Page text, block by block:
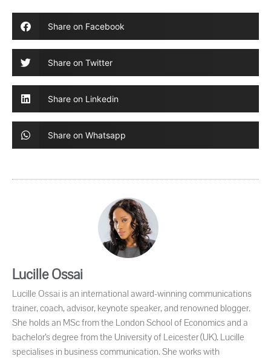
Share on Facebook
Share on Twitter
Share on Linkedin
Share on Whatsapp
Lucille Ossai
Lucille Ossai is an international award-winning communications
trainer, coach, advisor, keynote speaker, and renowned blogger.
She holds an MSc from the London School of Economics and a
bachelor’s degree from the University of Leicester (UK). Lucille
specialises in business communication. She works with